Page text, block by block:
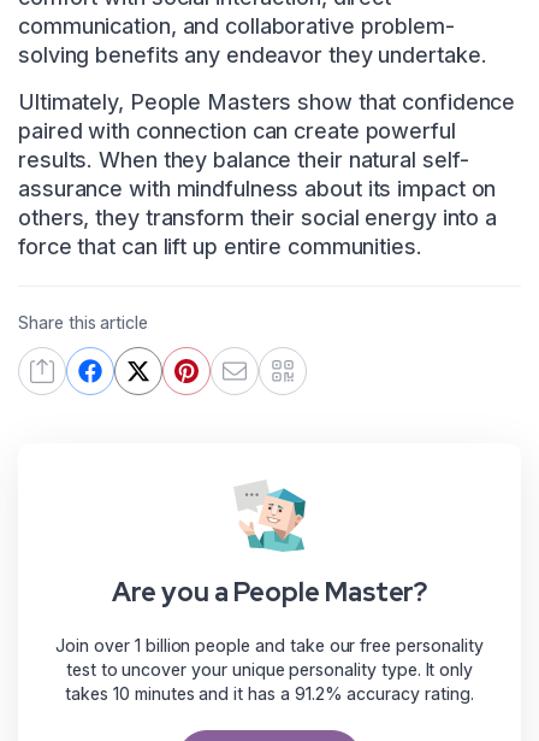
communication, and collaborative problem-
solving benefits any endeavor they undertake.
Ultimately, People Masters show that confidence
paired with connection can create powerful
results. When they balance their natural self-
assurance with mindfulness about its impact on
others, they transform their social energy into a
force that can lift up entire communities.
Share this article
Are you a People Master?
Join over 1 billion people and take our free personality
test to uncover your unique personality type. It only
takes 10 minutes and it has a 91.2% accuracy rating.